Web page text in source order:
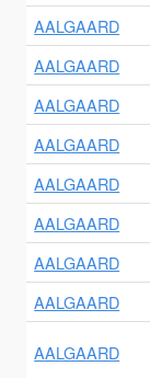
AALGAARD
AALGAARD
AALGAARD
AALGAARD
AALGAARD
AALGAARD
AALGAARD
AALGAARD
AALGAARD